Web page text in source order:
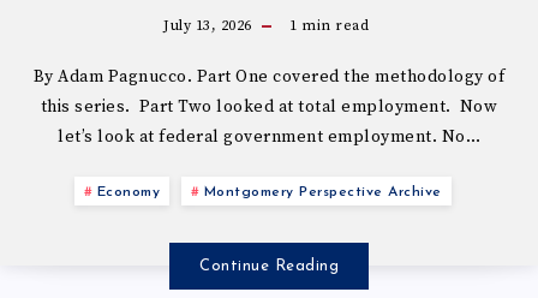
July 13, 2026 1 min read
By Adam Pagnucco. Part One covered the methodology of
this series. Part Two looked at total employment. Now
let’s look at federal government employment. No…
Economy Montgomery Perspective Archive
Continue Reading